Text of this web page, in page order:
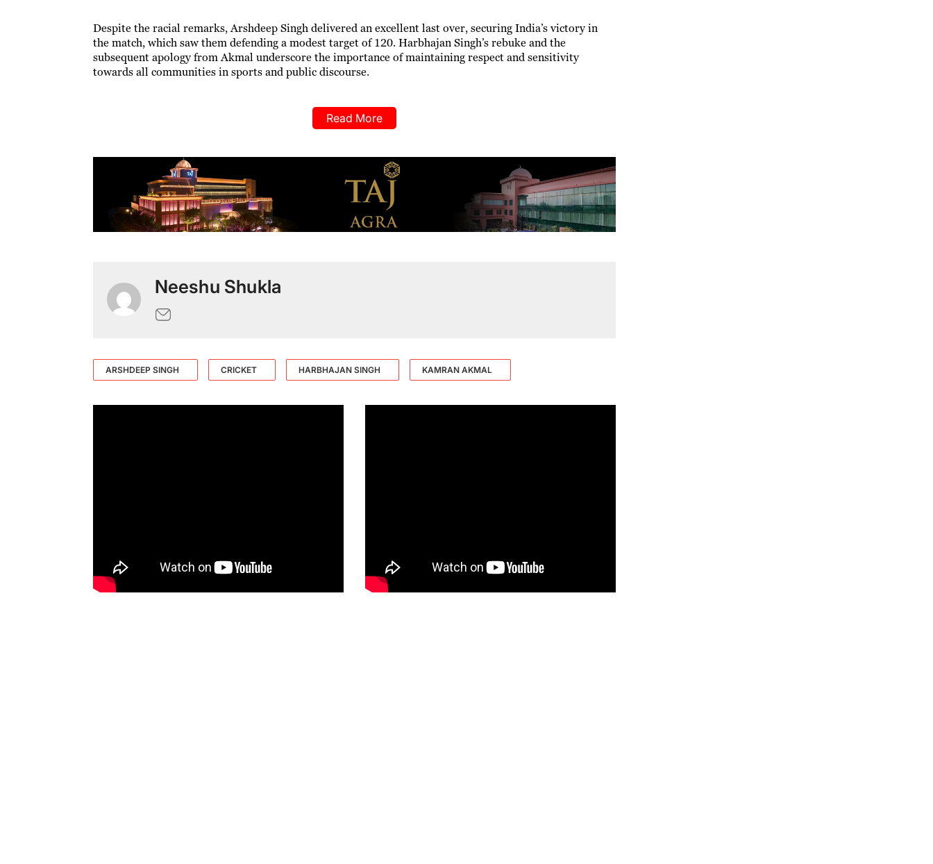
Despite the racial remarks, Arshdeep Singh delivered an excellent last over, securing India’s victory in
the match, which saw them defending a modest target of 120. Harbhajan Singh’s rebuke and the
subsequent apology from Akmal underscore the importance of maintaining respect and sensitivity
towards all communities in sports and public discourse.
Read More
Neeshu Shukla
ARSHDEEP SINGH CRICKET HARBHAJAN SINGH KAMRAN AKMAL